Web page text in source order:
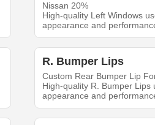
Nissan 20%
High-quality Left Windows
appearance and
R. Bumper Lips
Custom Rear Bumper Lip
High-quality R. Bumper Lips
appearance and